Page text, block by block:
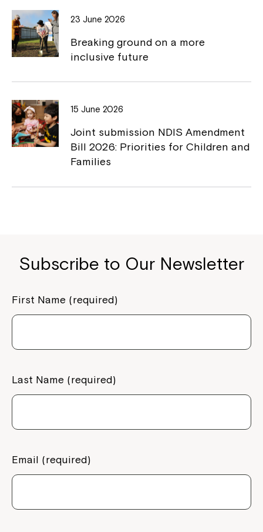
23 June 2026
Breaking ground on a more
inclusive future
15 June 2026
Joint submission NDIS Amendment
Bill 2026: Priorities for Children and
Families
Subscribe to Our Newsletter
First Name (required)
Last Name (required)
Email (required)